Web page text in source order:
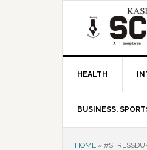
HEALTH
BUSINESS,
HOME »